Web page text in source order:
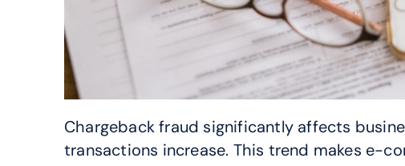
Chargeback fraud significantly affects
transactions increase. This trend makes e-